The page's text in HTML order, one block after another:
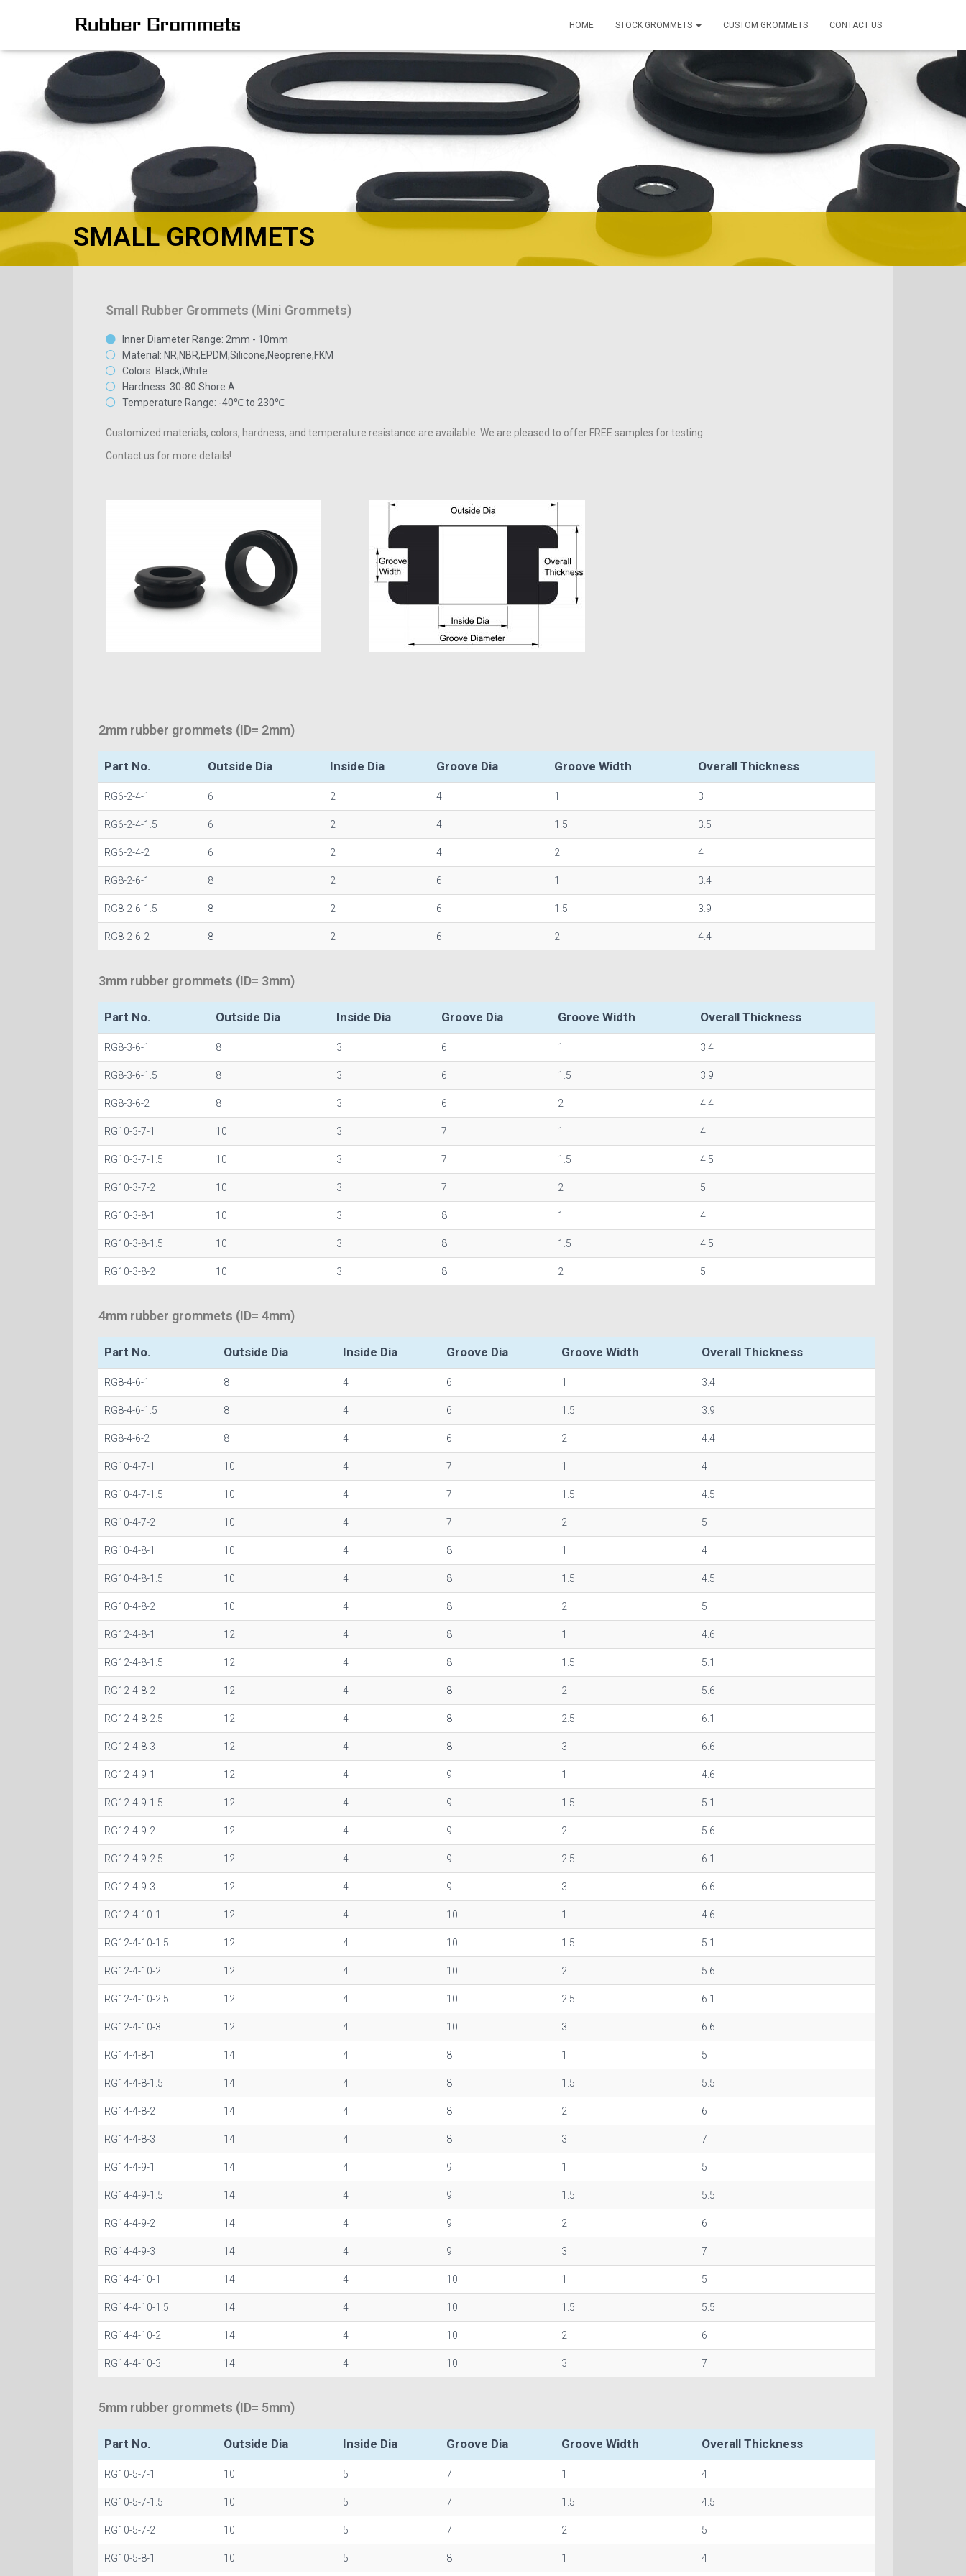
HOME STOCK GROMMETS CUSTOM GROMMETS CONTACT US
SMALL GROMMETS
Small Rubber Grommets (Mini Grommets)
Inner Diameter Range: 2mm - 10mm
Material: NR,NBR,EPDM,Silicone,Neoprene,FKM
Colors: Black,White
Hardness: 30-80 Shore A
Temperature Range: -40℃ to 230℃
Customized materials, colors, hardness, and temperature resistance are available. We are pleased to offer FREE samples for testing.
Contact us for more details!
2mm rubber grommets (ID= 2mm)
Part No. Outside Dia Inside Dia Groove Dia Groove Width Overall Thickness
RG6-2-4-1 6 2 4 1 3
RG6-2-4-1.5 6 2 4 1.5 3.5
RG6-2-4-2 6 2 4 2 4
RG8-2-6-1 8 2 6 1 3.4
RG8-2-6-1.5 8 2 6 1.5 3.9
RG8-2-6-2 8 2 6 2 4.4
3mm rubber grommets (ID= 3mm)
Part No. Outside Dia Inside Dia Groove Dia Groove Width Overall Thickness
RG8-3-6-1 8 3 6 1 3.4
RG8-3-6-1.5 8 3 6 1.5 3.9
RG8-3-6-2 8 3 6 2 4.4
RG10-3-7-1 10 3 7 1 4
RG10-3-7-1.5 10 3 7 1.5 4.5
RG10-3-7-2 10 3 7 2 5
RG10-3-8-1 10 3 8 1 4
RG10-3-8-1.5 10 3 8 1.5 4.5
RG10-3-8-2 10 3 8 2 5
4mm rubber grommets (ID= 4mm)
Part No. Outside Dia Inside Dia Groove Dia Groove Width Overall Thickness
RG8-4-6-1 8 4 6 1 3.4
RG8-4-6-1.5 8 4 6 1.5 3.9
RG8-4-6-2 8 4 6 2 4.4
RG10-4-7-1 10 4 7 1 4
RG10-4-7-1.5 10 4 7 1.5 4.5
RG10-4-7-2 10 4 7 2 5
RG10-4-8-1 10 4 8 1 4
RG10-4-8-1.5 10 4 8 1.5 4.5
RG10-4-8-2 10 4 8 2 5
RG12-4-8-1 12 4 8 1 4.6
RG12-4-8-1.5 12 4 8 1.5 5.1
RG12-4-8-2 12 4 8 2 5.6
RG12-4-8-2.5 12 4 8 2.5 6.1
RG12-4-8-3 12 4 8 3 6.6
RG12-4-9-1 12 4 9 1 4.6
RG12-4-9-1.5 12 4 9 1.5 5.1
RG12-4-9-2 12 4 9 2 5.6
RG12-4-9-2.5 12 4 9 2.5 6.1
RG12-4-9-3 12 4 9 3 6.6
RG12-4-10-1 12 4 10 1 4.6
RG12-4-10-1.5 12 4 10 1.5 5.1
RG12-4-10-2 12 4 10 2 5.6
RG12-4-10-2.5 12 4 10 2.5 6.1
RG12-4-10-3 12 4 10 3 6.6
RG14-4-8-1 14 4 8 1 5
RG14-4-8-1.5 14 4 8 1.5 5.5
RG14-4-8-2 14 4 8 2 6
RG14-4-8-3 14 4 8 3 7
RG14-4-9-1 14 4 9 1 5
RG14-4-9-1.5 14 4 9 1.5 5.5
RG14-4-9-2 14 4 9 2 6
RG14-4-9-3 14 4 9 3 7
RG14-4-10-1 14 4 10 1 5
RG14-4-10-1.5 14 4 10 1.5 5.5
RG14-4-10-2 14 4 10 2 6
RG14-4-10-3 14 4 10 3 7
5mm rubber grommets (ID= 5mm)
Part No. Outside Dia Inside Dia Groove Dia Groove Width Overall Thickness
RG10-5-7-1 10 5 7 1 4
RG10-5-7-1.5 10 5 7 1.5 4.5
RG10-5-7-2 10 5 7 2 5
RG10-5-8-1 10 5 8 1 4